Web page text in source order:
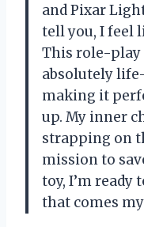
and Pixar
tell you, I feel
This role-play
absolutely
making it
up. My inner
strapping on
mission to
toy, I’m ready
that comes my